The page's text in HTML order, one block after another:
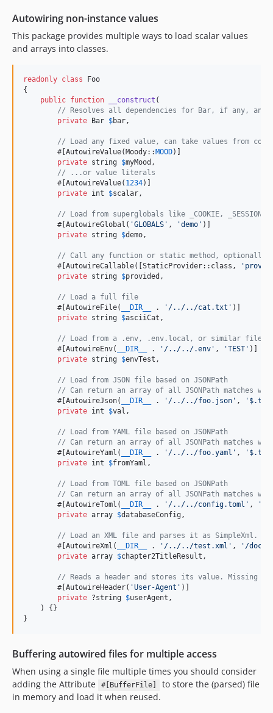
Autowiring non-instance values
This package provides multiple ways to load scalar values
and arrays into classes.
readonly class Foo
{
public function __construct (
// Resolves all dependencies for Bar, if any, and
private
Bar $bar,
// Load any fixed value, can take values from
        #[AutowireValue(Moody::
MOOD)]
private string $myMood ,
// ...or value literals
        #[AutowireValue(
1234)]
private int $scalar,
// Load from superglobals like _COOKIE, _SESSION, or
        #[AutowireGlobal(
'GLOBALS ' , 'demo ' )]
private string $demo,
// Call any function or static method, optionally
        #[AutowireCallable([StaticProvider::class,
'
private string $provided ,
// Load a full file
        #[AutowireFile(
__DIR__ . ' /../../cat.txt ' )]
private string $asciiCat ,
// Load from a .env, .env.local, or similar file
        #[AutowireEnv(
__DIR__ . ' /../../.env ' , 'TEST ' )]
private string $envTest ,
// Load from JSON file based on JSONPath
// Can return an array of all JSONPath matches
        #[AutowireJson(
__DIR__ . ' /../../foo.json ' , '
private int $val ,
// Load from YAML file based on JSONPath
// Can return an array of all JSONPath matches
        #[AutowireYaml(
__DIR__ . ' /../../foo.yaml ' , '
private int $fromYaml ,
// Load from TOML file based on JSONPath
// Can return an array of all JSONPath matches
        #[AutowireToml(
__DIR__ . ' /../../config.toml ' , '
private array $databaseConfig ,
// Load an XML file and parses it as SimpleXml.
        #[AutowireXml(
__DIR__ . ' /../../test.xml ' , ' /
private array $chapter2TitleResult ,
// Reads a header and stores its value. Missing
        #[AutowireHeader(
'User-Agent ' )]
private ?string $userAgent ,
    ) {}
}
Buffering autowired files for multiple access
When using a single file multiple times you should consider
adding the Attribute
#[BufferFile]
to store the (parsed) file
in memory and load it when reused.